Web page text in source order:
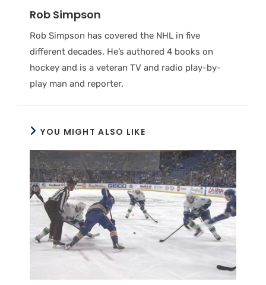
Rob Simpson
Rob Simpson has covered the NHL in five
different decades. He’s authored 4 books on
hockey and is a veteran TV and radio play-by-
play man and reporter.
YOU MIGHT ALSO LIKE